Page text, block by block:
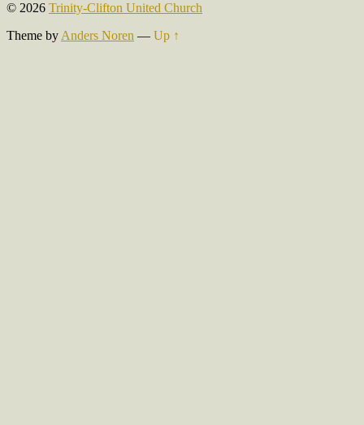
© 2026 Trinity-Clifton United Church
Theme by Anders Noren — Up ↑